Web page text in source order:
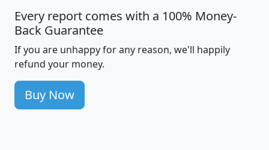
Every report comes with a 100% Money-
Back Guarantee
If you are unhappy for any reason, we'll happily
refund your money.
Buy Now